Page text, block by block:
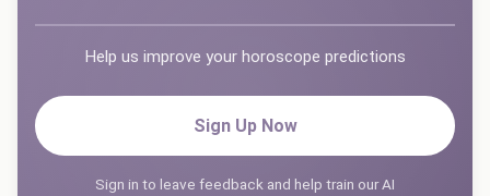
Help us improve your horoscope predictions
Sign Up Now
Sign in to leave feedback and help train our AI